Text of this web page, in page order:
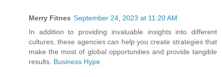
Merry Fitnes September 24, 2023 at 11:20 AM
In addition to providing invaluable insights into different
cultures, these agencies can help you create strategies that
make the most of global opportunities and provide tangible
results. Business Hype